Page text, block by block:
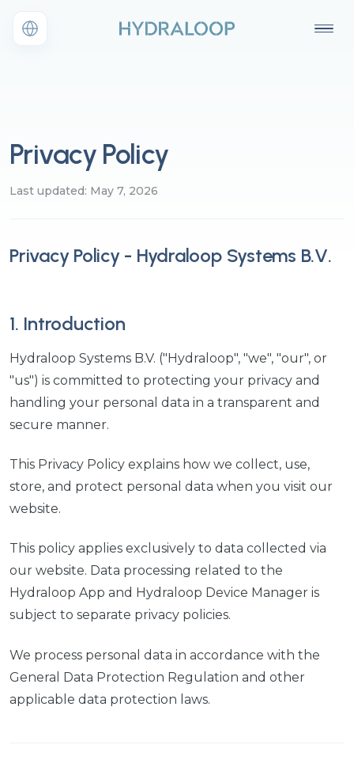
Privacy Policy
Last updated: May 7, 2026
Privacy Policy - Hydraloop Systems B.V.
1. Introduction
Hydraloop Systems B.V. ("Hydraloop", "we", "our", or
"us") is committed to protecting your privacy and
handling your personal data in a transparent and
secure manner.
This Privacy Policy explains how we collect, use,
store, and protect personal data when you visit our
website.
This policy applies exclusively to data collected via
our website. Data processing related to the
Hydraloop App and Hydraloop Device Manager is
subject to separate privacy policies.
We process personal data in accordance with the
General Data Protection Regulation and other
applicable data protection laws.